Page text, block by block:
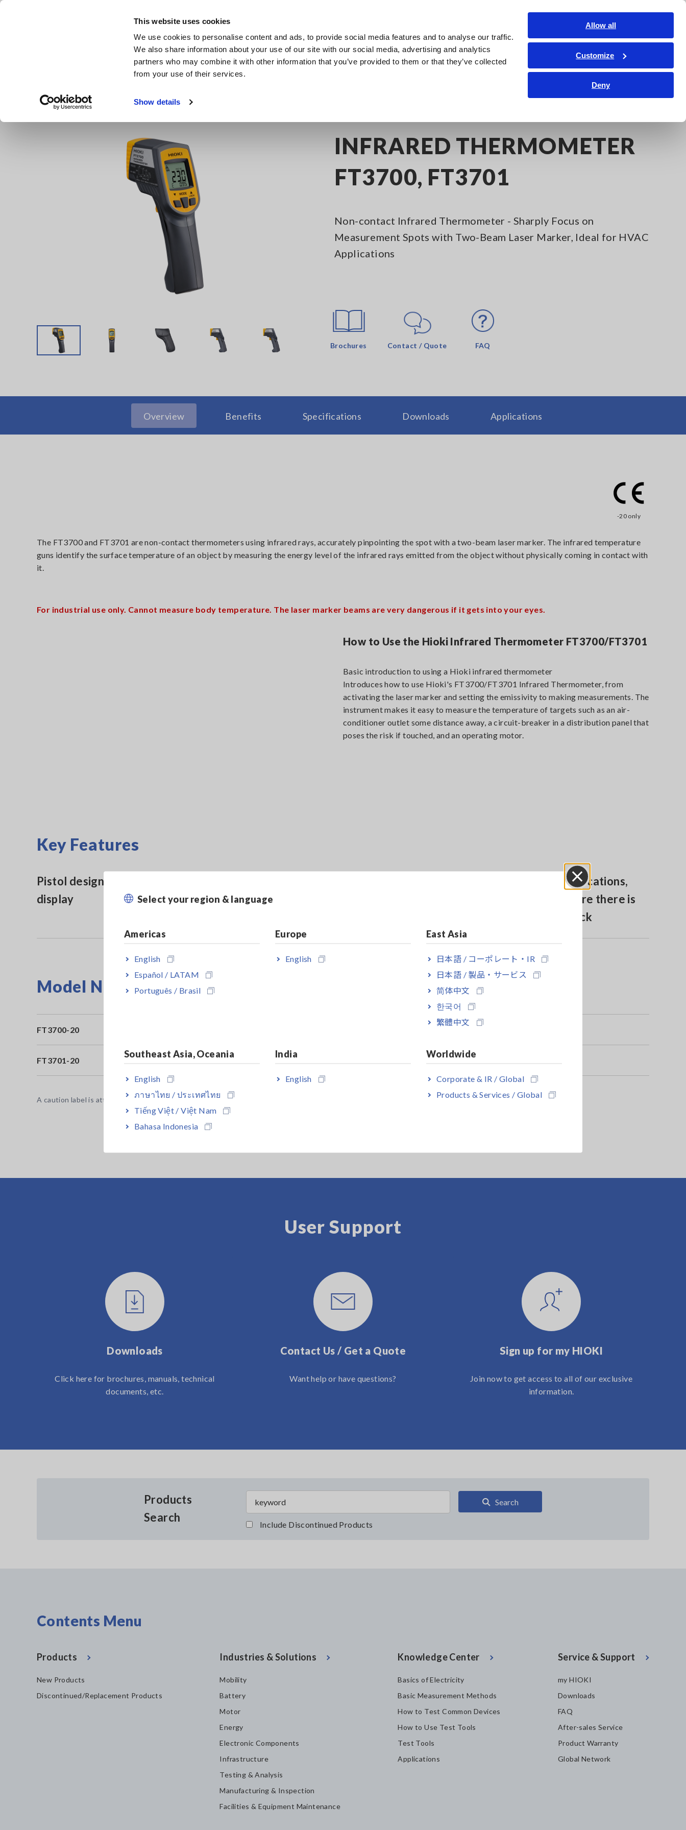
This website uses cookies
We use cookies to personalise content and ads, to provide social media features and to analyse our traffic.
We also share information about your use of our site with our social media, advertising and analytics
partners who may combine it with other information that you’ve provided to them or that they’ve collected
from your use of their services.
Show details
Allow all
Customize
Deny
Skip
Products & Services
Products Industries & Solutions Knowledge Center Service & Support Corporate & IR
Contact Us
Select your region & language
Americas
English
Español / LATAM
Português / Brasil
Europe
English
East Asia
日本語 / コーポレート・IR
日本語 / 製品・サービス
简体中文
한국어
繁體中文
Southeast Asia, Oceania
English
ภาษาไทย / ประเทศไทย
Tiếng Việt / Việt Nam
Bahasa Indonesia
India
English
Worldwide
Corporate & IR / Global
Products & Services / Global
Close
INFRARED THERMOMETER
FT3700, FT3701
Non-contact Infrared Thermometer - Sharply Focus on
Measurement Spots with Two-Beam Laser Marker, Ideal for HVAC
Applications
Brochures Contact / Quote FAQ
Overview Benefits Specifications Downloads Applications
-20 only
The FT3700 and FT3701 are non-contact thermometers using infrared rays, accurately pinpointing the spot with a two-beam laser marker. The infrared temperature
guns identify the surface temperature of an object by measuring the energy level of the infrared rays emitted from the object without physically coming in contact with
it.
For industrial use only. Cannot measure body temperature. The laser marker beams are very dangerous if it gets into your eyes.
How to Use the Hioki Infrared Thermometer FT3700/FT3701
Basic introduction to using a Hioki infrared thermometer
Introduces how to use Hioki's FT3700/FT3701 Infrared Thermometer, from
activating the laser marker and setting the emissivity to making measurements. The
instrument makes it easy to measure the temperature of targets such as an air-
conditioner outlet some distance away, a circuit-breaker in a distribution panel that
poses the risk if touched, and an operating motor.
Key Features
Pistol design with easy-to-see
display
functions
Easily test in difficult locations,
moving objects or where there is
danger of electric shock
Model No. (Order Code)
FT3700-20
FT3701-20 Long focus, precise-field type
A caution label is attached to the thermometer. Be sure to observe the operating precautions on the label.
User Support
Downloads
Click here for brochures, manuals, technical
documents, etc.
Contact Us / Get a Quote
Want help or have questions?
Sign up for my HIOKI
Join now to get access to all of our exclusive
information.
Products
Search
Search
Include Discontinued Products
Contents Menu
Products
New Products
Discontinued/Replacement Products
Industries & Solutions
Mobility
Battery
Motor
Energy
Electronic Components
Infrastructure
Testing & Analysis
Manufacturing & Inspection
Facilities & Equipment Maintenance
Knowledge Center
Basics of Electricity
Basic Measurement Methods
How to Test Common Devices
How to Use Test Tools
Test Tools
Applications
Service & Support
my HIOKI
Downloads
FAQ
After-sales Service
Product Warranty
Global Network